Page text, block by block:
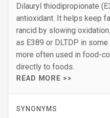
Dilauryl thiodipropionate
antioxidant. It helps keep
rancid by slowing
as E389 or DLTDP in
more often used in food-
directly to foods.
READ MORE >>
SYNONYMS